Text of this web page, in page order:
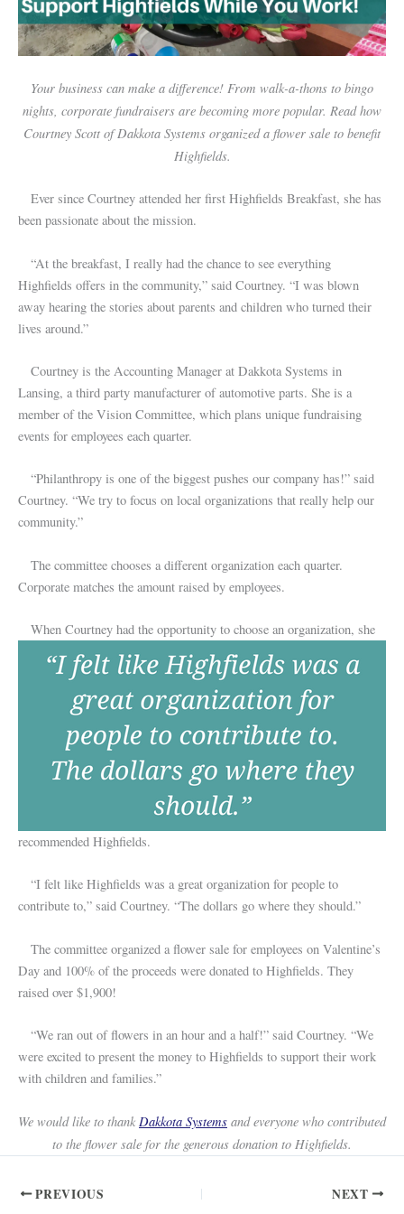
Your business can make a difference! From walk-a-thons to bingo
nights, corporate fundraisers are becoming more popular. Read how
Courtney Scott of Dakkota Systems organized a flower sale to benefit
Highfields.
Ever since Courtney attended her first Highfields Breakfast, she has
been passionate about the mission.
“At the breakfast, I really had the chance to see everything
Highfields offers in the community,” said Courtney. “I was blown
away hearing the stories about parents and children who turned their
lives around.”
Courtney is the Accounting Manager at Dakkota Systems in
Lansing, a third party manufacturer of automotive parts. She is a
member of the Vision Committee, which plans unique fundraising
events for employees each quarter.
“Philanthropy is one of the biggest pushes our company has!” said
Courtney. “We try to focus on local organizations that really help our
community.”
The committee chooses a different organization each quarter.
Corporate matches the amount raised by employees.
When Courtney had the opportunity to choose an organization, she
recommended Highfields.
“I felt like Highfields was a great organization for people to
contribute to,” said Courtney. “The dollars go where they should.”
The committee organized a flower sale for employees on Valentine’s
Day and 100% of the proceeds were donated to Highfields. They
raised over $1,900!
“We ran out of flowers in an hour and a half!” said Courtney. “We
were excited to present the money to Highfields to support their work
with children and families.”
We would like to thank Dakkota Systems and everyone who contributed
to the flower sale for the generous donation to Highfields.
PREVIOUS NEXT